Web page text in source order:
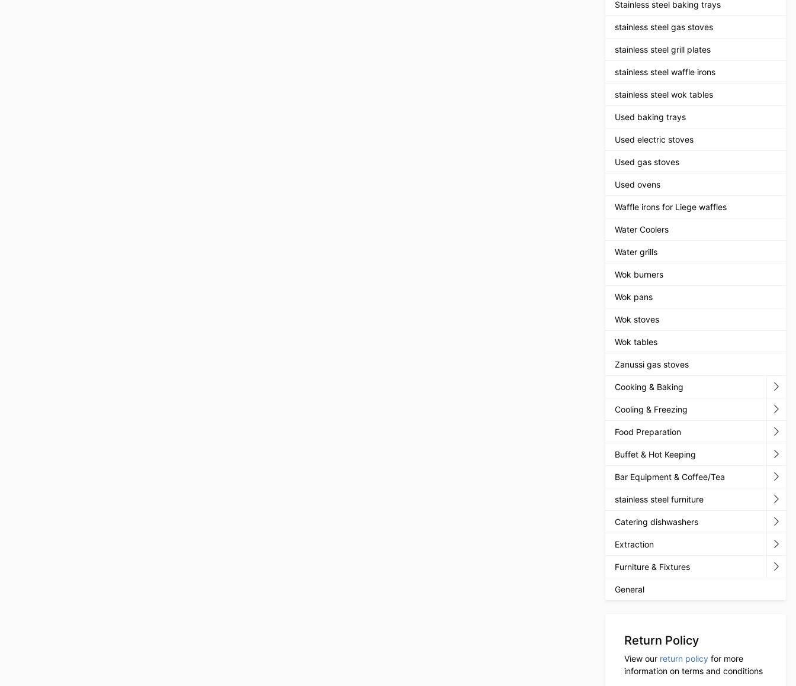
Stainless steel baking trays
stainless steel gas stoves
stainless steel grill plates
stainless steel waffle irons
stainless steel wok tables
Used baking trays
Used electric stoves
Used gas stoves
Used ovens
Waffle irons for Liege waffles
Water Coolers
Water grills
Wok burners
Wok pans
Wok stoves
Wok tables
Zanussi gas stoves
Cooking & Baking
Cooling & Freezing
Food Preparation
Buffet & Hot Keeping
Bar Equipment & Coffee/Tea
stainless steel furniture
Catering dishwashers
Extraction
Furniture & Fixtures
General
Return Policy
View our return policy for more
information on terms and conditions